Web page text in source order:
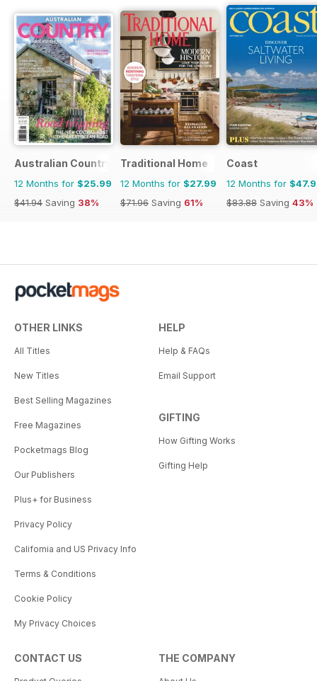
Australian Country
12 Months for $25.99
$41.94 Saving 38%
Traditional Home
12 Months for $27.99
$71.96 Saving 61%
Coast
12 Months for
$83.88 Saving 43%
OTHER LINKS
All Titles
New Titles
Best Selling Magazines
Free Magazines
Pocketmags Blog
Our Publishers
Plus+ for Business
Privacy Policy
California and US Privacy Info
Terms & Conditions
Cookie Policy
My Privacy Choices
HELP
Help & FAQs
Email Support
GIFTING
How Gifting Works
Gifting Help
CONTACT US THE COMPANY